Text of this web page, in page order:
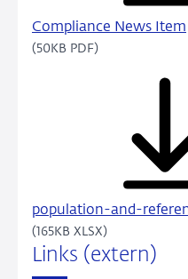
Compliance News Item
(50KB PDF)
population-and-
(165KB XLSX)
Links (extern)